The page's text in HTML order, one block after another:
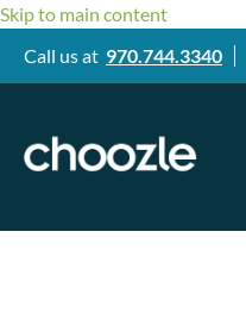
Skip to main content
Call us at 970.744.3340